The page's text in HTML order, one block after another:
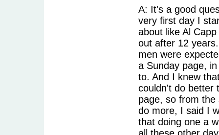
A: It's a good
very first day I
about like Al
out after 12
men were
a Sunday page,
to. And I knew
couldn't do better
page, so from
do more, I said I
that doing one a